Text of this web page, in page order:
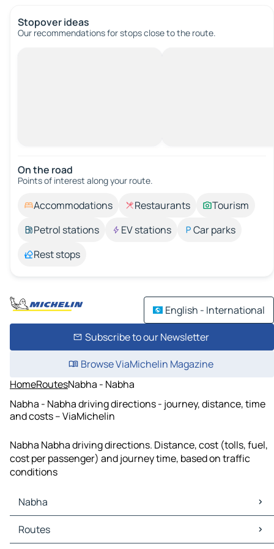
Stopover ideas
Our recommendations for stops close to the route.
On the road
Points of interest along your route.
Accommodations Restaurants
Tourism
Petrol stations
EV stations
Car parks
Rest stops
English - International
Subscribe to our Newsletter
Browse ViaMichelin Magazine
HomeRoutesNabha - Nabha
Nabha - Nabha driving directions - journey, distance, time
and costs – ViaMichelin
Nabha Nabha driving directions. Distance, cost (tolls, fuel,
cost per passenger) and journey time, based on traffic
conditions
Nabha
Nabha Maps
Nabha Traffic
Routes